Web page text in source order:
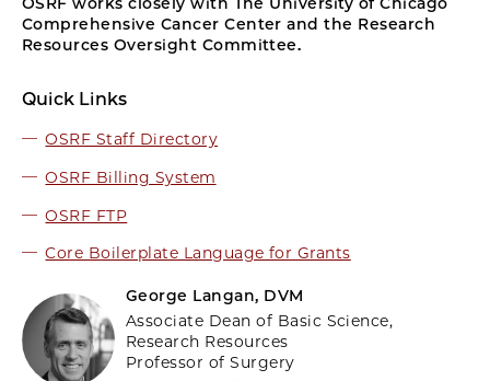
Comprehensive Cancer Center and the Research
Resources Oversight Committee.
Quick Links
OSRF Staff Directory
OSRF Billing System
OSRF FTP
Core Boilerplate Language for Grants
George Langan, DVM
Associate Dean of Basic Science,
Research Resources
Professor of Surgery